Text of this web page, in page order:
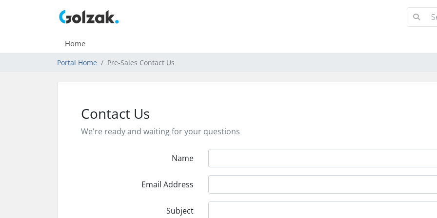
Home
Portal Home Pre-Sales Contact Us
Contact Us
We're ready and waiting for your questions
Name
Email Address
Subject